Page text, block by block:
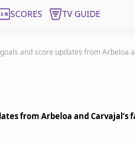
SCORES TV GUIDE
and score updates from Arbeloa
from Arbeloa and Carvajal’s